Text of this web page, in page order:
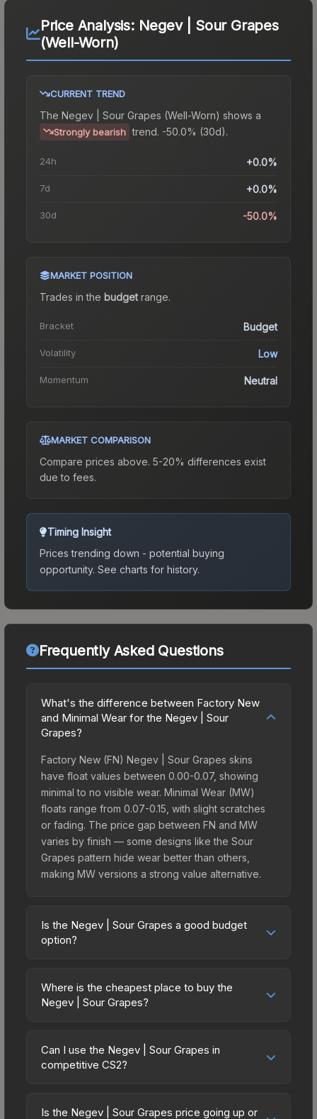
Price Analysis: Negev | Sour Grapes
(Well-Worn)
CURRENT TREND
The Negev | Sour Grapes (Well-Worn) shows a
Strongly bearish trend. -50.0% (30d).
24h +0.0%
7d +0.0%
30d -50.0%
MARKET POSITION
Trades in the budgetrange.
Bracket Budget
Volatility Low
Momentum Neutral
MARKET COMPARISON
Compare prices above. 5-20% differences exist
due to fees.
Timing Insight
Prices trending down - potential buying
opportunity. See charts for history.
Frequently Asked Questions
What's the difference between Factory New
and Minimal Wear for the Negev | Sour
Grapes?
Factory New (FN) Negev | Sour Grapes skins
have float values between 0.00-0.07, showing
minimal to no visible wear. Minimal Wear (MW)
floats range from 0.07-0.15, with slight scratches
or fading. The price gap between FN and MW
varies by finish — some designs like the Sour
Grapes pattern hide wear better than others,
making MW versions a strong value alternative.
Is the Negev | Sour Grapes a good budget
option?
budget-friendly choice. Priced affordably, it offers
the Sour Grapes aesthetic without breaking the
spending on multiple skins rather than one
expensive item. The lower price point also means
Where is the cheapest place to buy the
Negev | Sour Grapes?
marketplaces due to fees, regional pricing, and
seller competition. Originally from the The Ascent
charges 15% fees, while third-party markets like
Can I use the Negev | Sour Grapes in
competitive CS2?
Grapes are purely cosmetic and can be used in all
Is the Negev | Sour Grapes price going up or